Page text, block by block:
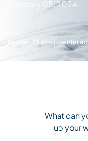
February 05, 2024
Home > Must-do winter
What can
up your